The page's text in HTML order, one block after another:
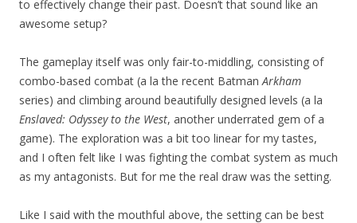
to effectively change their past. Doesn’t that sound like an
awesome setup?
The gameplay itself was only fair-to-middling, consisting of
combo-based combat (a la the recent BatmanArkham
series) and climbing around beautifully designed levels (a la
Enslaved: Odyssey to the West, another underrated gem of a
game). The exploration was a bit too linear for my tastes,
and I often felt like I was fighting the combat system as much
as my antagonists. But for me the real draw was the setting.
Like I said with the mouthful above, the setting can be best